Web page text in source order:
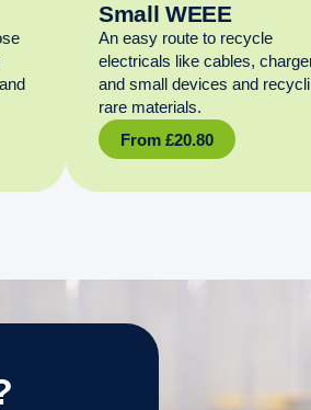
Small WEEE
An easy route to recycle
electricals like cables,
and small devices and
rare materials.
From £20.80